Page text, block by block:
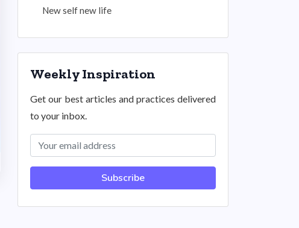
New self new life
Weekly Inspiration
Get our best articles and practices delivered
to your inbox.
Subscribe